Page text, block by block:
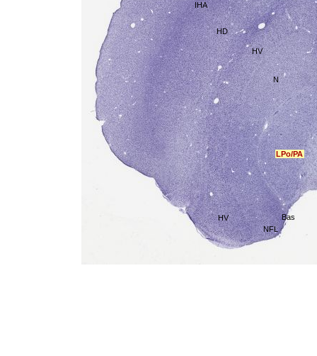
IHA
HD
HV
N
HV
NFL
LPo/PA
Bas